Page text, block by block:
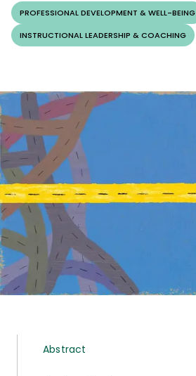
PROFESSIONAL DEVELOPMENT & WELL-BEING
INSTRUCTIONAL LEADERSHIP & COACHING
Abstract